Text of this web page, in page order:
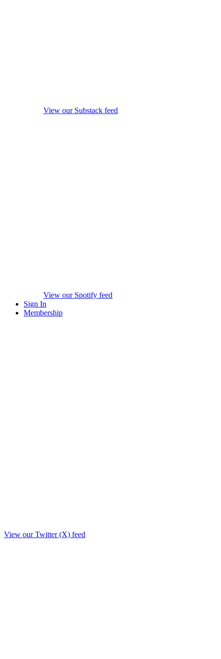
View our Substack feed
View our Spotify feed
Sign In
Membership
View our Twitter (X) feed